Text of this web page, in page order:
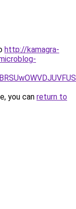
http://kamagra-
you can return to